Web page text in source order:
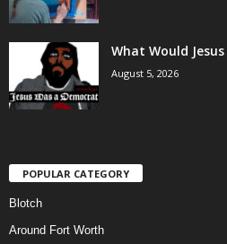
What Would Jesus
August 5, 2026
POPULAR CATEGORY
Blotch
Around Fort Worth